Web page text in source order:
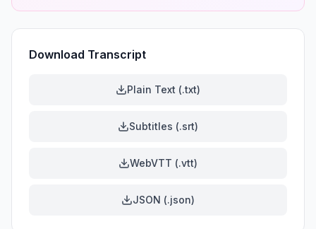
Download Transcript
Plain Text (.txt)
Subtitles (.srt)
WebVTT (.vtt)
JSON (.json)